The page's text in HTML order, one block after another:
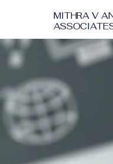
MITHRA V